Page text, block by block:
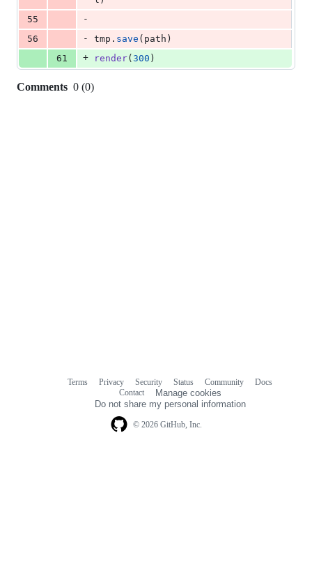
55
-
56
- tmp . save ( path )
61
+ render( 300 )
Comments 0 (0)
© 2026 GitHub, Inc.
Terms Privacy Security Status Community
Docs
Contact
Manage cookies
Do not share my personal information